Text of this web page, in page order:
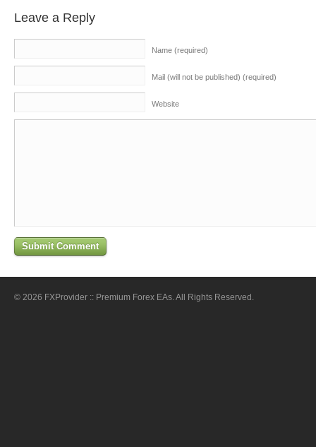
Leave a Reply
Name (required)
Mail (will not be published) (required)
Website
© 2026 FXProvider :: Premium Forex EAs. All Rights Reserved.